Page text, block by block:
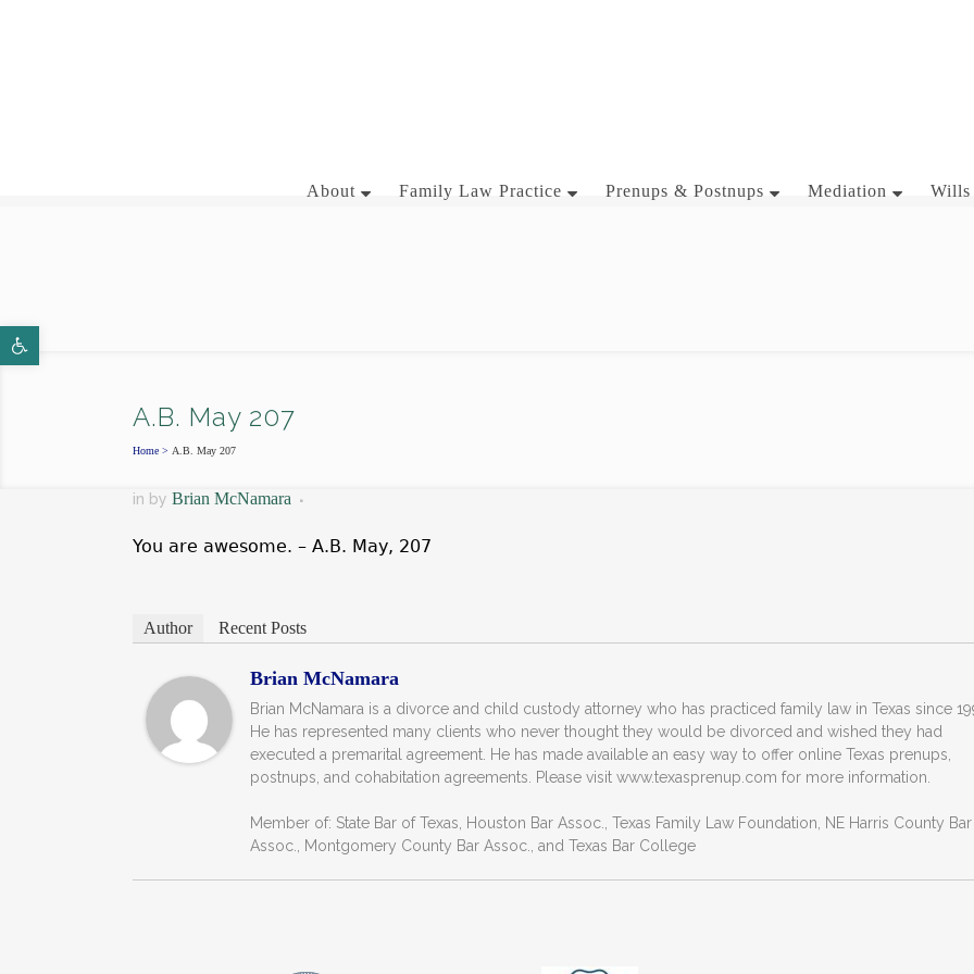
Open toolbar
About Family Law Practice Prenups & Postnups Mediation Wills
A.B. May 207
Home > A.B. May 207
in by Brian McNamara
You are awesome. – A.B. May, 207
Author Recent Posts
Brian McNamara
Brian McNamara is a divorce and child custody attorney who has practiced family law in Texas since
He has represented many clients who never thought they would be divorced and wished they had
executed a premarital agreement. He has made available an easy way to offer online Texas prenups,
postnups, and cohabitation agreements. Please visit www.texasprenup.com for more information.
Member of: State Bar of Texas, Houston Bar Assoc., Texas Family Law Foundation, NE Harris County Bar
Assoc., Montgomery County Bar Assoc., and Texas Bar College